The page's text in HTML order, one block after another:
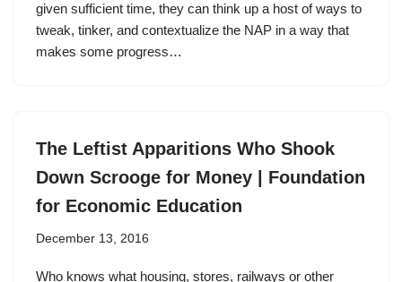
given sufficient time, they can think up a host of ways to
tweak, tinker, and contextualize the NAP in a way that
makes some progress…
The Leftist Apparitions Who Shook
Down Scrooge for Money | Foundation
for Economic Education
December 13, 2016
Who knows what housing, stores, railways or other